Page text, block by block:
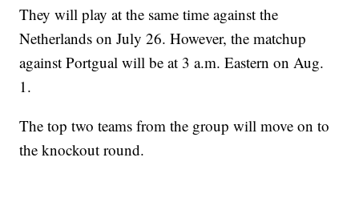
They will play at the same time against the
Netherlands on July 26. However, the matchup
against Portgual will be at 3 a.m. Eastern on Aug.
1.
The top two teams from the group will move on to
the knockout round.